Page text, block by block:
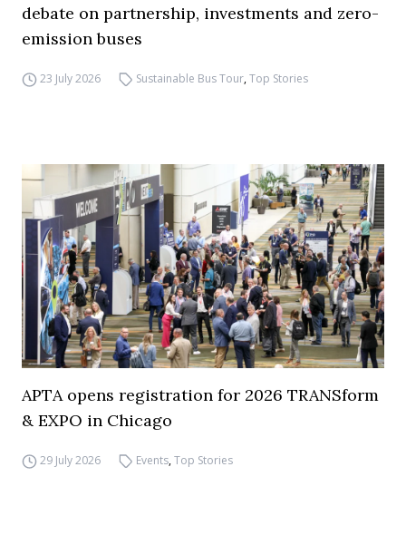
debate on partnership, investments and zero-
emission buses
23 July 2026 Sustainable Bus Tour,Top Stories
APTA opens registration for 2026 TRANSform
& EXPO in Chicago
29 July 2026 Events,Top Stories